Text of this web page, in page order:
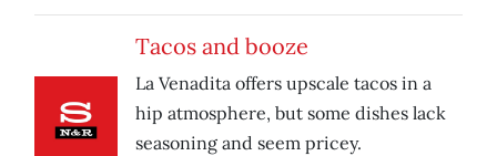
Tacos and booze
La Venadita offers upscale tacos in a
hip atmosphere, but some dishes lack
seasoning and seem pricey.